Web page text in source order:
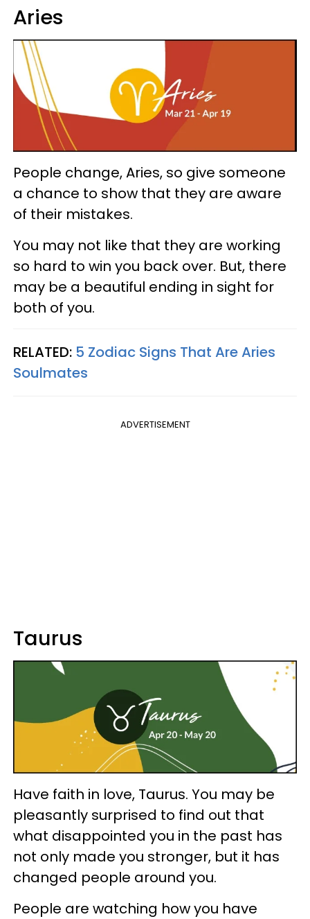
Aries
People change, Aries, so give someone
a chance to show that they are aware
of their mistakes.
You may not like that they are working
so hard to win you back over. But, there
may be a beautiful ending in sight for
both of you.
RELATED: 5 Zodiac Signs That Are Aries
Soulmates
ADVERTISEMENT
Taurus
Have faith in love, Taurus. You may be
pleasantly surprised to find out that
what disappointed you in the past has
not only made you stronger, but it has
changed people around you.
People are watching how you have